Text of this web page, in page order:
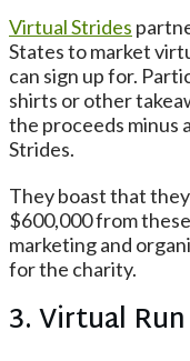
Virtual Strides
States to market
can sign up for.
shirts or other
the proceeds minus
Strides.
They boast that
$600,000 from
marketing and
for the charity.
3. Virtual